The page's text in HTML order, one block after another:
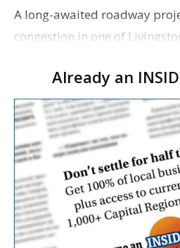
A long-awaited roadway
congestion in one of
project partners held a
earli…
Already an